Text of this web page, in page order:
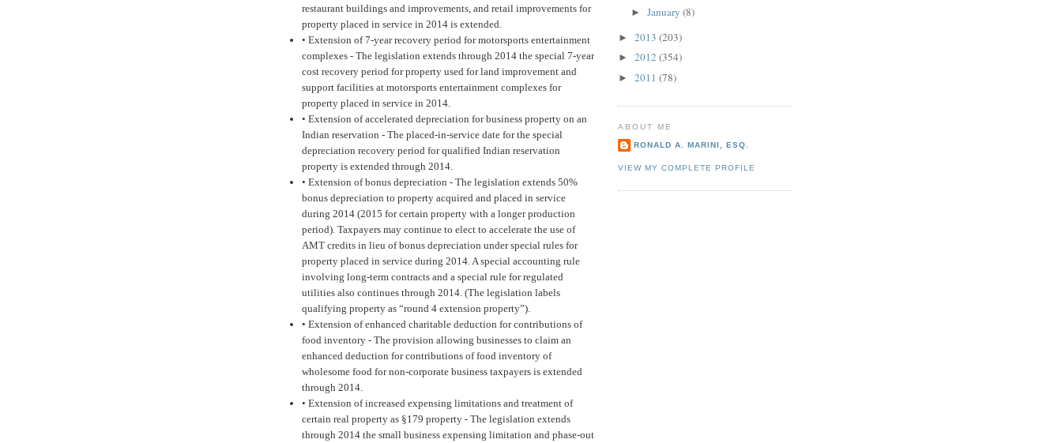
restaurant buildings and improvements, and retail improvements for
property placed in service in 2014 is extended.
• Extension of 7-year recovery period for motorsports entertainment
complexes - The legislation extends through 2014 the special 7-year
cost recovery period for property used for land improvement and
support facilities at motorsports entertainment complexes for
property placed in service in 2014.
• Extension of accelerated depreciation for business property on an
Indian reservation - The placed-in-service date for the special
depreciation recovery period for qualified Indian reservation
property is extended through 2014.
• Extension of bonus depreciation - The legislation extends 50%
bonus depreciation to property acquired and placed in service
during 2014 (2015 for certain property with a longer production
period). Taxpayers may continue to elect to accelerate the use of
AMT credits in lieu of bonus depreciation under special rules for
property placed in service during 2014. A special accounting rule
involving long-term contracts and a special rule for regulated
utilities also continues through 2014. (The legislation labels
qualifying property as “round 4 extension property”).
• Extension of enhanced charitable deduction for contributions of
food inventory - The provision allowing businesses to claim an
enhanced deduction for contributions of food inventory of
wholesome food for non-corporate business taxpayers is extended
through 2014.
• Extension of increased expensing limitations and treatment of
certain real property as §179 property - The legislation extends
through 2014 the small business expensing limitation and phase-out
► January (8)
► 2013 (203)
► 2012 (354)
► 2011 (78)
ABOUT ME
RONALD A. MARINI, ESQ.
VIEW MY COMPLETE PROFILE